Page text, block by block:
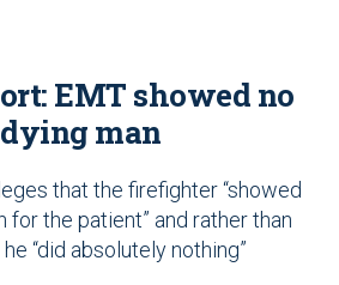
EMT showed no
man
that the firefighter “showed
for the patient” and rather than
“did absolutely nothing”